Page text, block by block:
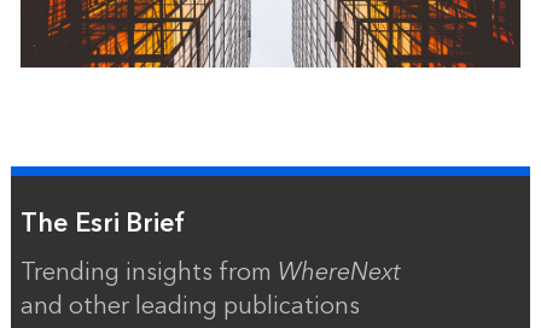
The Esri Brief
Trending insights from WhereNext
and other leading publications